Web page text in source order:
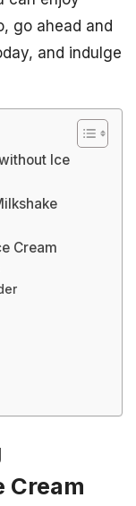
go ahead and
and indulge
Ice
Cream
Cream